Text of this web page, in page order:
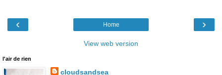
‹ ›
Home
View web version
l'air de rien
cloudsandsea